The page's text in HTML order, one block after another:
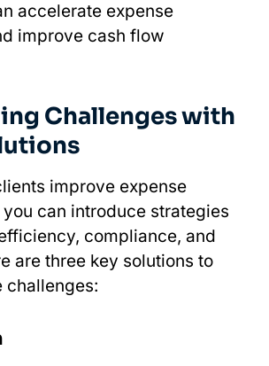
accelerate expense
improve cash flow
Challenges with
improve expense
can introduce strategies
compliance, and
are three key solutions to
challenges: